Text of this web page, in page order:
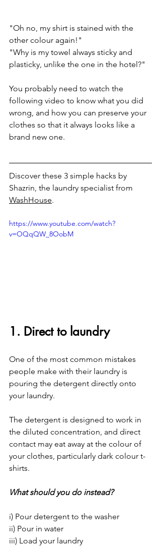
"Oh no, my shirt is stained with the
other colour again!"
"Why is my towel always sticky and
plasticky, unlike the one in the hotel?"
You probably need to watch the
following video to know what you did
wrong, and how you can preserve your
clothes so that it always looks like a
brand new one.
Discover these 3 simple hacks by
Shazrin, the laundry specialist from
WashHouse.
https://www.youtube.com/watch?
v=OQqQW_8OobM
1. Direct to laundry
One of the most common mistakes
people make with their laundry is
pouring the detergent directly onto
your laundry.
The detergent is designed to work in
the diluted concentration, and direct
contact may eat away at the colour of
your clothes, particularly dark colour t-
shirts.
What should you do instead?
i) Pour detergent to the washer
ii) Pour in water
iii) Load your laundry